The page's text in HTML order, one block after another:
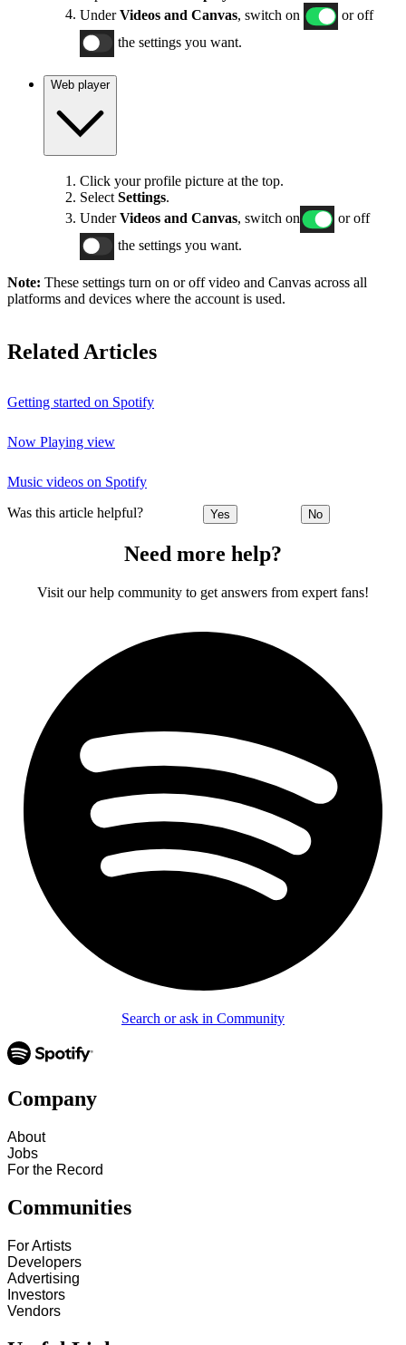
UnderVideos and Canvas , switch on
or off
the settings you want.
Web player
Click your profile picture at the top.
Select Settings.
UnderVideos and Canvas, switch on
or off
the settings you want.
Note: These settings turn on or off video and Canvas across all
platforms and devices where the account is used.
Related Articles
Getting started on Spotify
Now Playing view
Music videos on Spotify
Was this article helpful? Yes No
Need more help?
Visit our help community to get answers from expert fans!
Search or ask in Community
Company
About
Jobs
For the Record
Communities
For Artists
Developers
Advertising
Investors
Vendors